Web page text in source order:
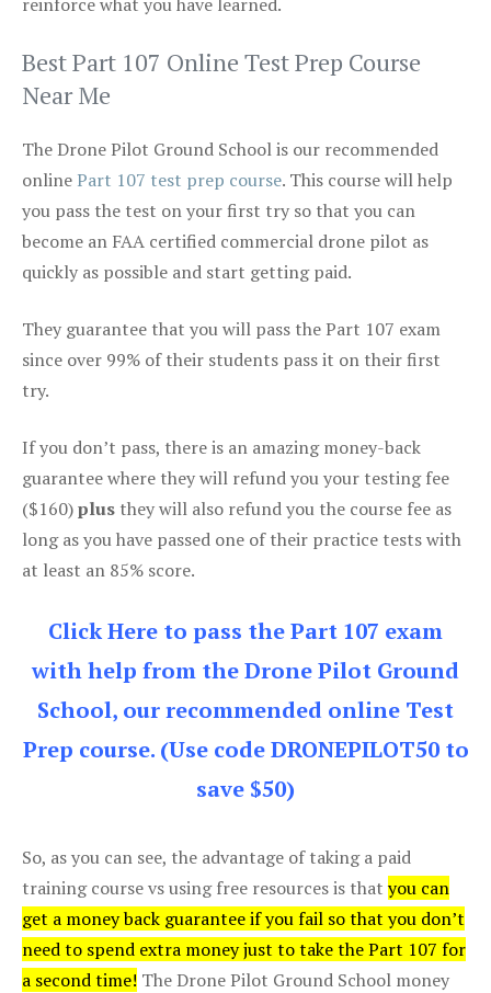
Best Part 107 Online Test Prep Course
Near Me
The Drone Pilot Ground School is our recommended
onlinePart 107 test prep course. This course will help
you pass the test on your first try so that you can
become an FAA certified commercial drone pilot as
quickly as possible and start getting paid.
They guarantee that you will pass the Part 107 exam
since over 99% of their students pass it on their first
try.
If you don’t pass, there is an amazing money-back
guarantee where they will refund you your testing fee
($160)plus they will also refund you the course fee as
long as you have passed one of their practice tests with
at least an 85% score.
Click Here to pass the Part 107 exam
with help from the Drone Pilot Ground
School, our recommended online Test
Prep course. (Use code DRONEPILOT50 to
save $50)
So, as you can see, the advantage of taking a paid
training course vs using free resources is that you can
get a money back guarantee if you fail so that you don’t
need to spend extra money just to take the Part 107 for
a second time! The Drone Pilot Ground School money